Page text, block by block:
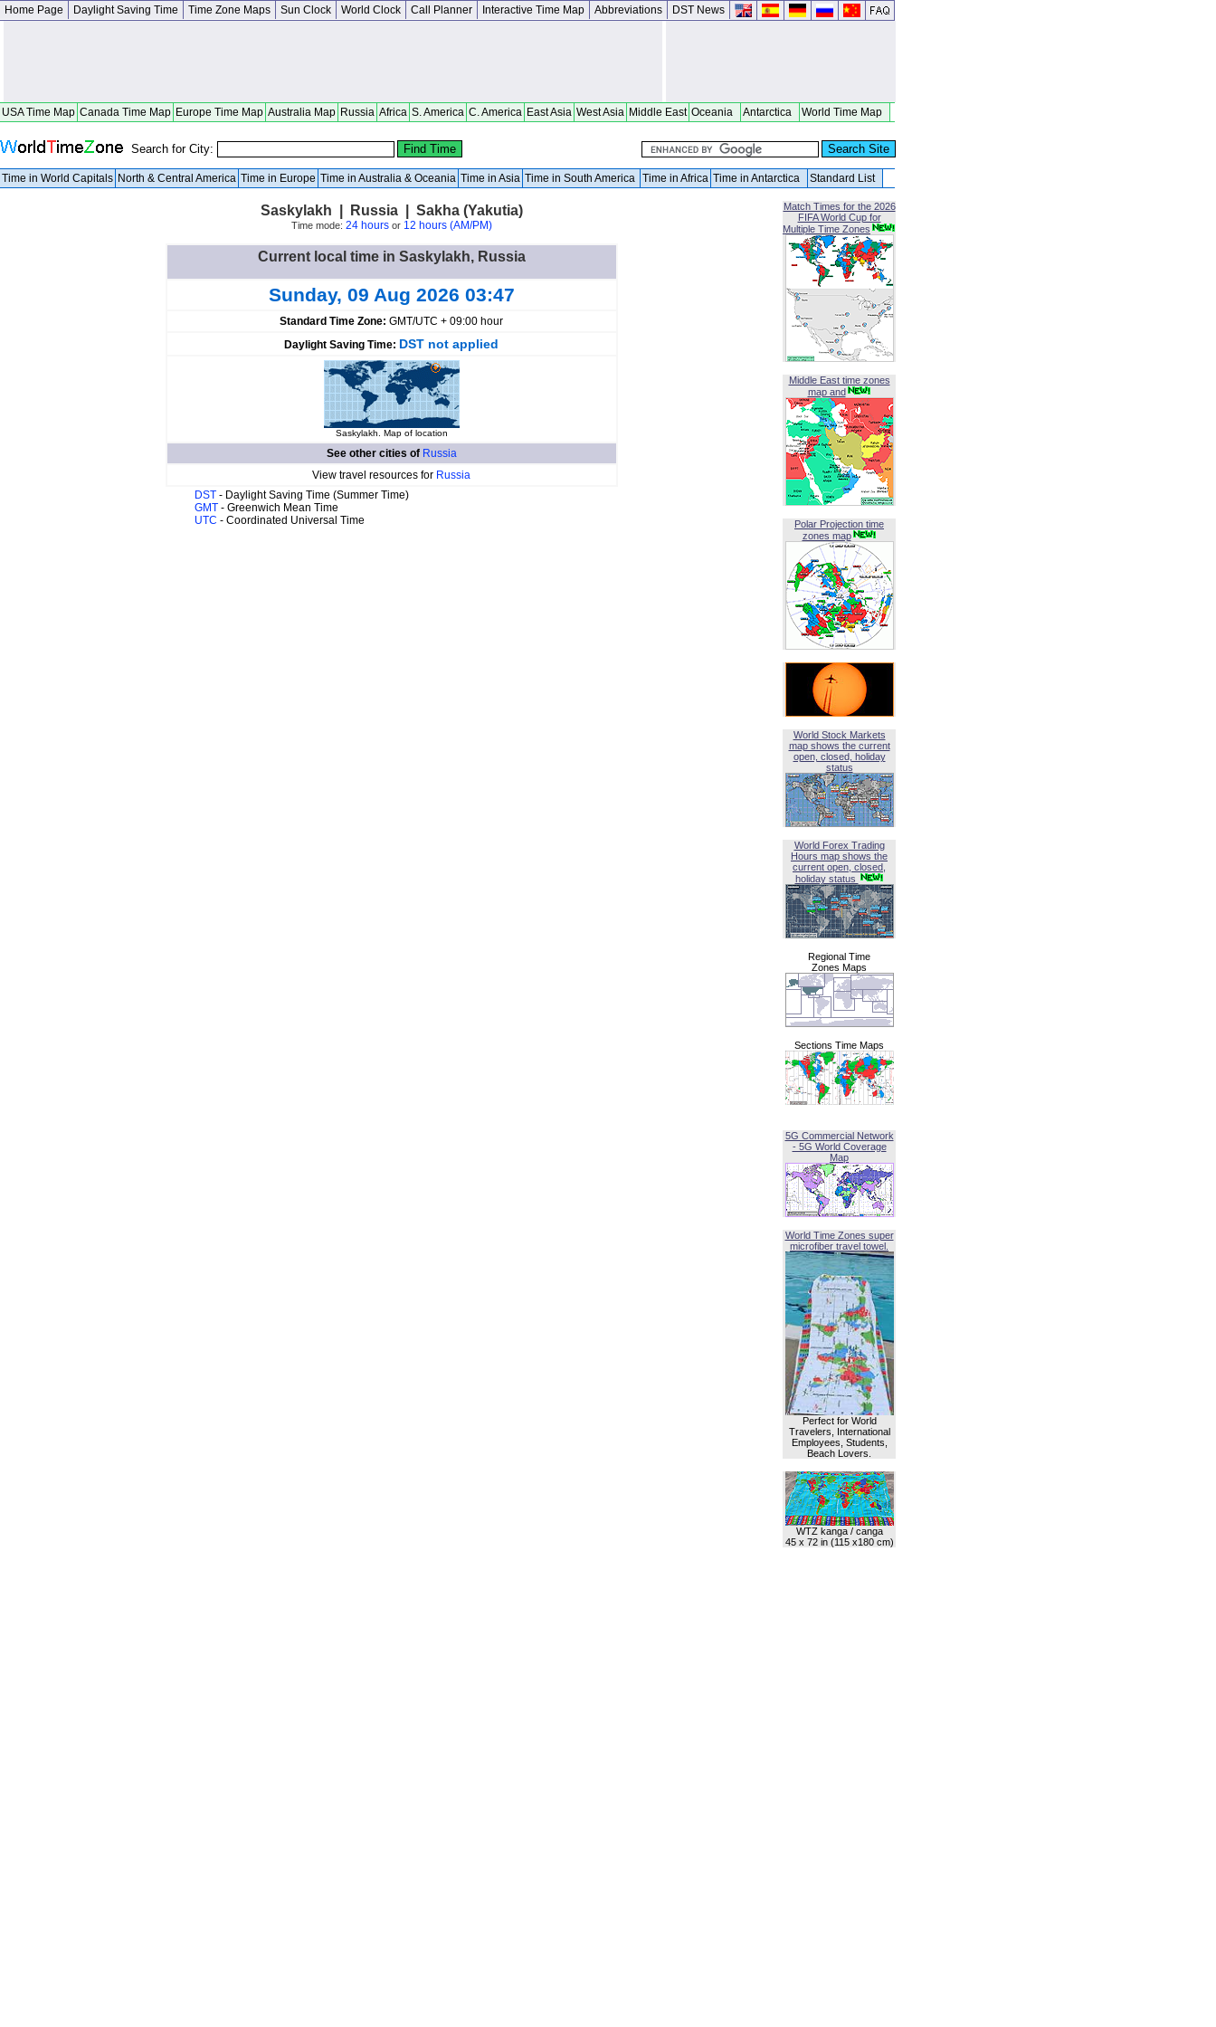
Home Page Daylight Saving Time Time Zone Maps Sun Clock World Clock Call Planner Interactive Time Map Abbreviations DST News
USA Time Map Canada Time Map Europe Time Map Australia Map Russia Africa S. America C. America East Asia West Asia Middle East Oceania Antarctica World Time Map
Search for City:
Time in World Capitals North & Central America Time in Europe Time in Australia & Oceania Time in Asia Time in South America Time in Africa Time in Antarctica Standard List
Saskylakh | Russia | Sakha (Yakutia)
Time mode: 24 hoursor 12 hours (AM/PM)
Current local time in Saskylakh, Russia
Sunday, 09 Aug 2026 03:47
Standard Time Zone: GMT/UTC + 09:00 hour
Daylight Saving Time: DST not applied
Saskylakh. Map of location
See other cities of Russia
View travel resources for Russia
DST - Daylight Saving Time (Summer Time)
GMT - Greenwich Mean Time
UTC - Coordinated Universal Time
Match Times for the 2026
FIFA World Cup for
Multiple Time Zones
Middle East time zones
map and
Polar Projection time
zones map
World Stock Markets
map shows the current
open, closed, holiday
status
World Forex Trading
Hours map shows the
current open, closed,
holiday status
Regional Time
Zones Maps
Sections Time Maps
5G Commercial Network
- 5G World Coverage
Map
World Time Zones super
microfiber travel towel.
Perfect for World
Travelers, International
Employees, Students,
Beach Lovers.
WTZ kanga / canga
45 x 72 in (115 x180 cm)